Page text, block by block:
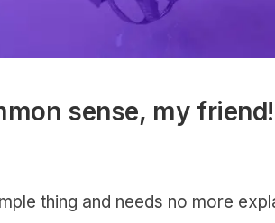
sense, my
thing and needs no more